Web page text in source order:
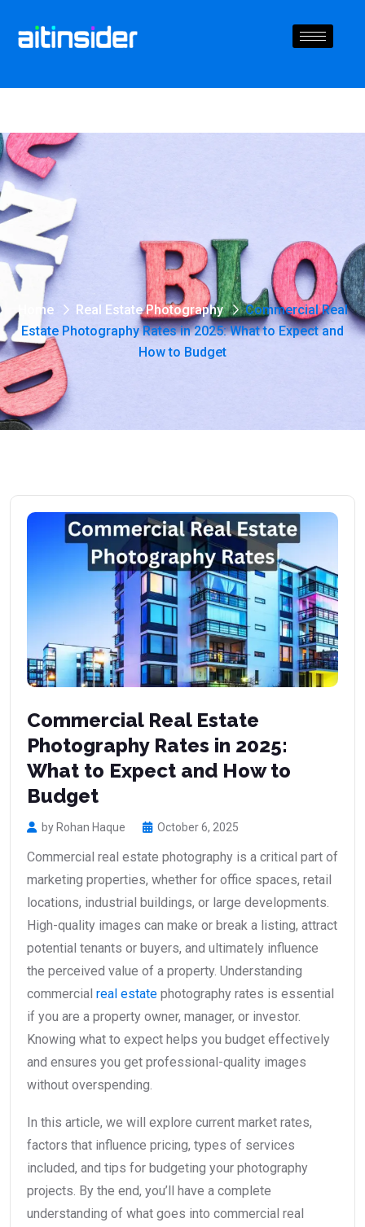
Home Real Estate Photography
Commercial Real
Estate Photography Rates in 2025: What to Expect and
How to Budget
Commercial Real Estate
Photography Rates in 2025:
What to Expect and How to
Budget
by Rohan Haque October 6, 2025
Commercial real estate photography is a critical part of
marketing properties, whether for office spaces, retail
locations, industrial buildings, or large developments.
High-quality images can make or break a listing, attract
potential tenants or buyers, and ultimately influence
the perceived value of a property. Understanding
commercial real estate photography rates is essential
if you are a property owner, manager, or investor.
Knowing what to expect helps you budget effectively
and ensures you get professional-quality images
without overspending.
In this article, we will explore current market rates,
factors that influence pricing, types of services
included, and tips for budgeting your photography
projects. By the end, you’ll have a complete
understanding of what goes into commercial real